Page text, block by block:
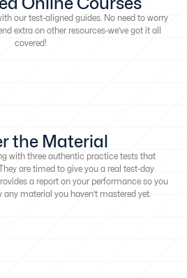
our test-aligned guides. No need to worry
extra on other resources-we’ve got it all
covered!
the Material
with three authentic practice tests that
are timed to give you a real test-day
a report on your performance so you
material you haven’t mastered yet.